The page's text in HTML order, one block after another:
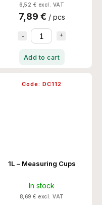
6,52 € excl. VAT
7,89 € / pcs
Add to cart
1L – Measuring Cups
In stock
8,69 € excl. VAT
Code: DC112